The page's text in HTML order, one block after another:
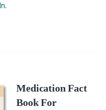
.
Medication Fact
Book For